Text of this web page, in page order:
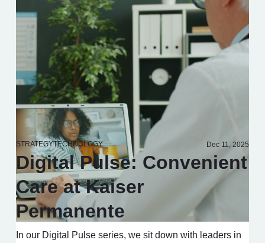
STRATEGYTECHNOLOGY Dec 11, 2025
Digital Pulse: Convenient
Care at Kaiser
Permanente
In our Digital Pulse series, we sit down with leaders in